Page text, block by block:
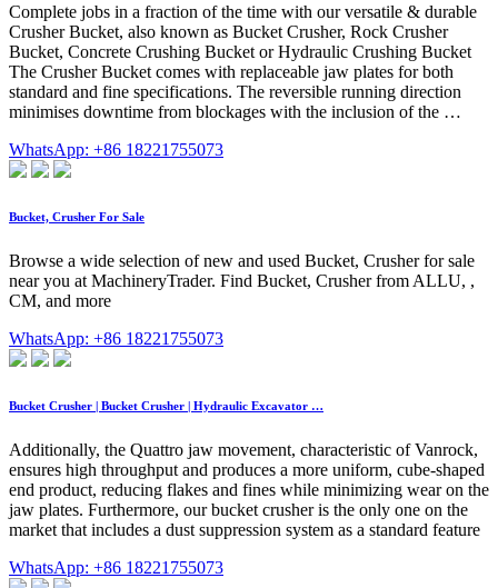
Complete jobs in a fraction of the time with our versatile & durable
Crusher Bucket, also known as Bucket Crusher, Rock Crusher
Bucket, Concrete Crushing Bucket or Hydraulic Crushing Bucket
The Crusher Bucket comes with replaceable jaw plates for both
standard and fine specifications. The reversible running direction
minimises downtime from blockages with the inclusion of the …
WhatsApp: +86 18221755073
Bucket, Crusher For Sale
Browse a wide selection of new and used Bucket, Crusher for sale
near you at MachineryTrader. Find Bucket, Crusher from ALLU, ,
CM, and more
WhatsApp: +86 18221755073
Bucket Crusher | Bucket Crusher | Hydraulic Excavator …
Additionally, the Quattro jaw movement, characteristic of Vanrock,
ensures high throughput and produces a more uniform, cube-shaped
end product, reducing flakes and fines while minimizing wear on the
jaw plates. Furthermore, our bucket crusher is the only one on the
market that includes a dust suppression system as a standard feature
WhatsApp: +86 18221755073